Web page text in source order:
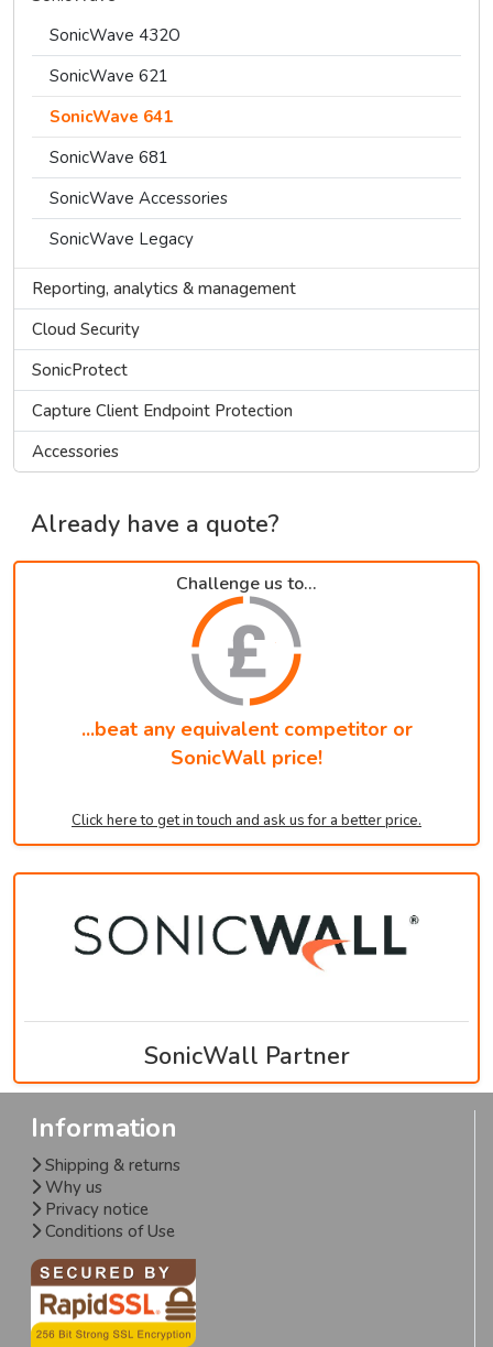
SonicWave 432O
SonicWave 621
SonicWave 641
SonicWave 681
SonicWave Accessories
SonicWave Legacy
Reporting, analytics & management
Cloud Security
SonicProtect
Capture Client Endpoint Protection
Accessories
Already have a quote?
Challenge us to...
...beat any equivalent competitor or
SonicWall price!
Click here to get in touch and ask us for a better price.
SonicWall Partner
Information
Shipping & returns
Why us
Privacy notice
Conditions of Use